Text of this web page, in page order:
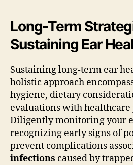
Long-Term
Sustaining Ear
Sustaining long-term ear
holistic approach
hygiene, dietary
evaluations with healthcare
Diligently monitoring your
recognizing early signs of
prevent complications
infections caused by